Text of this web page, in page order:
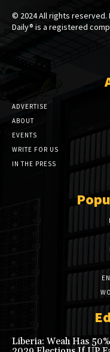
© 2024 All rights reserved.
Daily® is a registered
ADVERTISE
ABOUT
EVENTS
WRITE FOR US
IN THE PRESS
Liberia: Weah Has